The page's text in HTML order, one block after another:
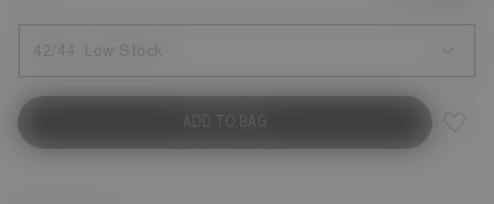
42/44 Low Stock
ADD TO BAG